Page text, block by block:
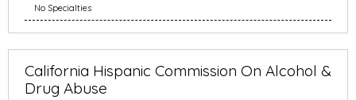
No Specialties
California Hispanic Commission On Alcohol &
Drug Abuse